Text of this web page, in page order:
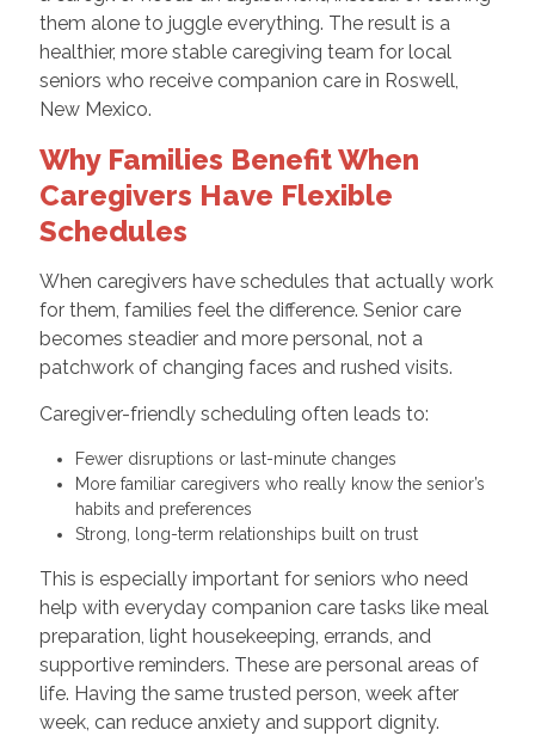
them alone to juggle everything. The result is a
healthier, more stable caregiving team for local
seniors who receive companion care in Roswell,
New Mexico.
Why Families Benefit When
Caregivers Have Flexible
Schedules
When caregivers have schedules that actually work
for them, families feel the difference. Senior care
becomes steadier and more personal, not a
patchwork of changing faces and rushed visits.
Caregiver-friendly scheduling often leads to:
Fewer disruptions or last-minute changes
More familiar caregivers who really know the senior’s
habits and preferences
Strong, long-term relationships built on trust
This is especially important for seniors who need
help with everyday companion care tasks like meal
preparation, light housekeeping, errands, and
supportive reminders. These are personal areas of
life. Having the same trusted person, week after
week, can reduce anxiety and support dignity.